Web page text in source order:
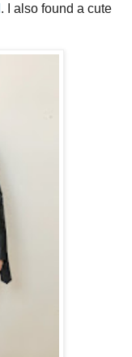
. I also found a cute